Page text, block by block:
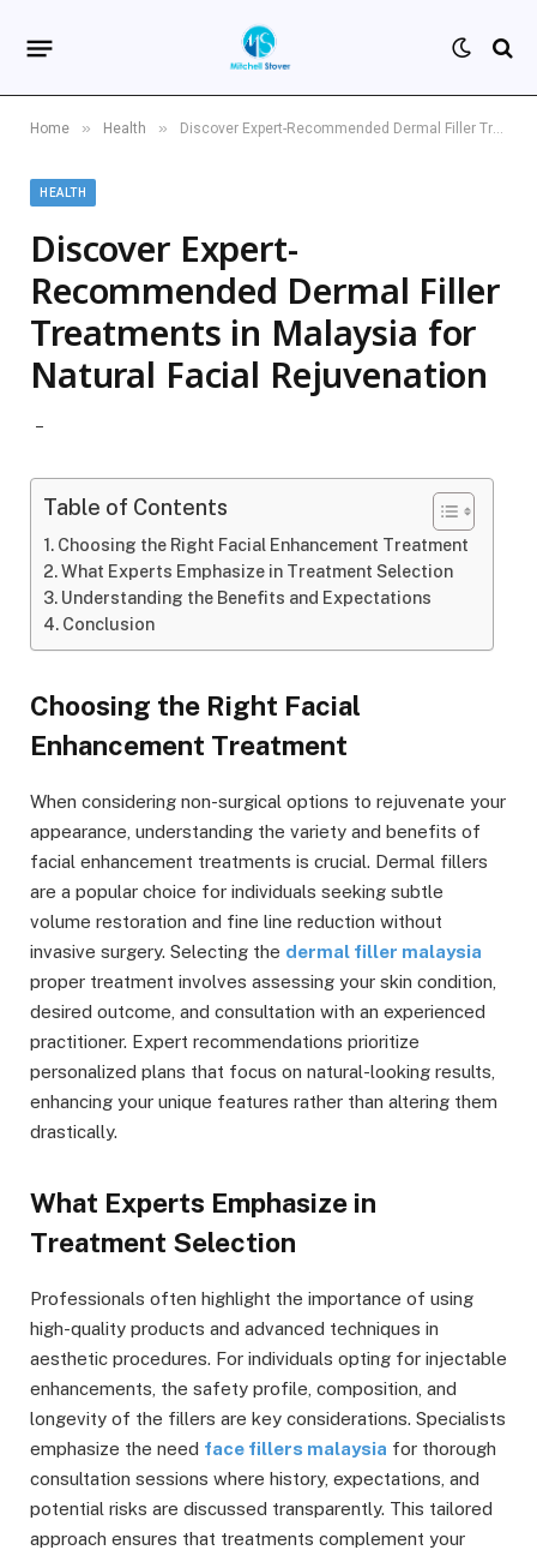
Home » Health » Discover Expert-Recommended Dermal Filler Treatments in Malaysia for Natural Facial Rejuvenation
HEALTH
Discover Expert-
Recommended Dermal Filler
Treatments in Malaysia for
Natural Facial Rejuvenation
Table of Contents
Choosing the Right Facial Enhancement Treatment
What Experts Emphasize in Treatment Selection
Understanding the Benefits and Expectations
Conclusion
Choosing the Right Facial
Enhancement Treatment
When considering non-surgical options to rejuvenate your
appearance, understanding the variety and benefits of
facial enhancement treatments is crucial. Dermal fillers
are a popular choice for individuals seeking subtle
volume restoration and fine line reduction without
invasive surgery. Selecting the dermal filler malaysia
proper treatment involves assessing your skin condition,
desired outcome, and consultation with an experienced
practitioner. Expert recommendations prioritize
personalized plans that focus on natural-looking results,
enhancing your unique features rather than altering them
drastically.
What Experts Emphasize in
Treatment Selection
Professionals often highlight the importance of using
high-quality products and advanced techniques in
aesthetic procedures. For individuals opting for injectable
enhancements, the safety profile, composition, and
longevity of the fillers are key considerations. Specialists
emphasize the need face fillers malaysia for thorough
consultation sessions where history, expectations, and
potential risks are discussed transparently. This tailored
approach ensures that treatments complement your